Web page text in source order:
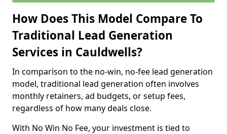
How Does This Model Compare To
Traditional Lead Generation
Services in Cauldwells?
In comparison to the no-win, no-fee lead generation
model, traditional lead generation often involves
monthly retainers, ad budgets, or setup fees,
regardless of how many deals close.
With No Win No Fee, your investment is tied to